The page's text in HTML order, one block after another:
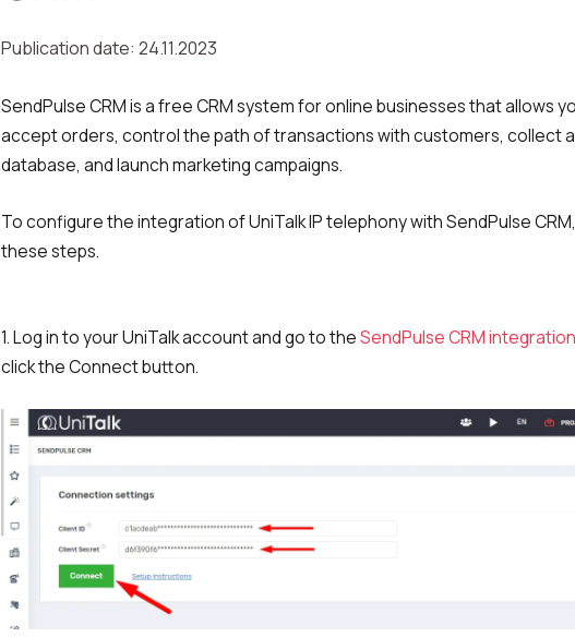
Publication date: 24.11.2023
SendPulse CRM is a free CRM system for online businesses that allows
accept orders, control the path of transactions with customers, collect
database, and launch marketing campaigns.
To configure the integration of UniTalk IP telephony with SendPulse
these steps.
1. Log in to your UniTalk account and go to theSendPulse CRM integration
click the Connect button.